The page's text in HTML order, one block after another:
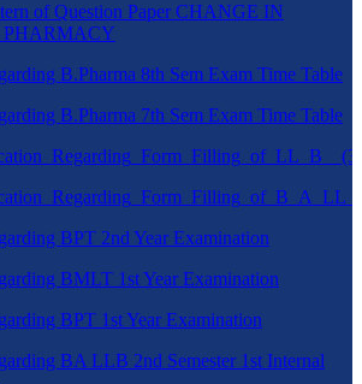
of Question Paper CHANGE IN
B.Pharma 8th Sem Exam Time Table
B.Pharma 7th Sem Exam Time Table
BPT 2nd Year Examination
BMLT 1st Year Examination
BPT 1st Year Examination
BA LLB 2nd Semester 1st Internal